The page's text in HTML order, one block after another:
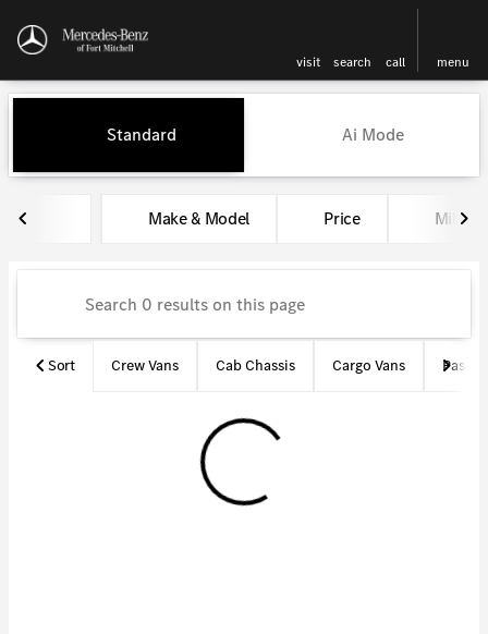
visit search call menu
find
Vehicles for Sale at
Standard Ai Mode
Make & Model Price Miles
Sort Crew Vans Cab Chassis Cargo Vans